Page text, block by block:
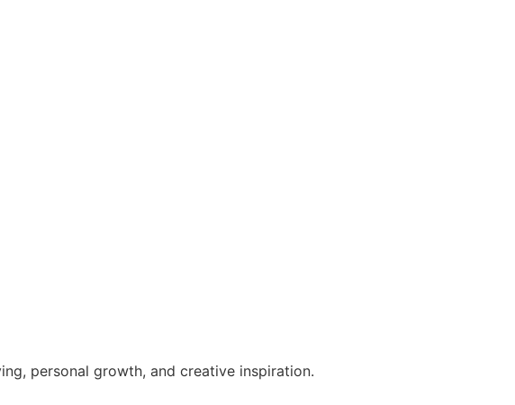
personal growth, and creative inspiration.